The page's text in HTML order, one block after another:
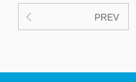
PREV